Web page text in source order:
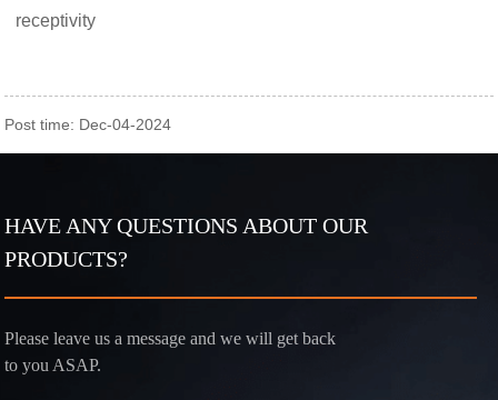
receptivity
Post time: Dec-04-2024
HAVE ANY QUESTIONS ABOUT OUR
PRODUCTS?
Please leave us a message and we will get back
to you ASAP.